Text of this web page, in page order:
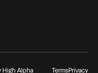
High Alpha TermsPrivacy